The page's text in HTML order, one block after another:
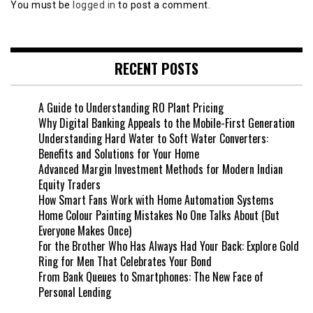
You must be logged in to post a comment.
RECENT POSTS
A Guide to Understanding RO Plant Pricing
Why Digital Banking Appeals to the Mobile-First Generation
Understanding Hard Water to Soft Water Converters:
Benefits and Solutions for Your Home
Advanced Margin Investment Methods for Modern Indian
Equity Traders
How Smart Fans Work with Home Automation Systems
Home Colour Painting Mistakes No One Talks About (But
Everyone Makes Once)
For the Brother Who Has Always Had Your Back: Explore Gold
Ring for Men That Celebrates Your Bond
From Bank Queues to Smartphones: The New Face of
Personal Lending